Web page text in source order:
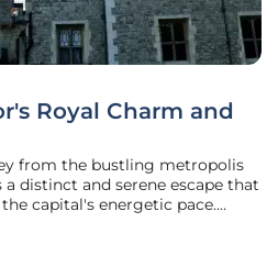
Royal Charm and
from the bustling metropolis
distinct and serene escape that
capital's energetic pace.
presents itself as a